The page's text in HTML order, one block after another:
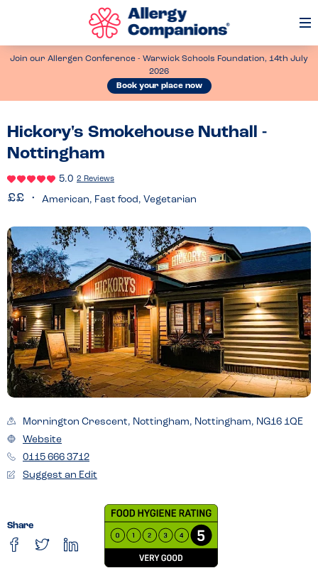
Join our Allergen Conference - Warwick Schools Foundation, 14th July
2026
Book your place now
Hickory's Smokehouse Nuthall -
Nottingham
5.0 2 Reviews
American, Fast food, Vegetarian
Mornington Crescent, Nottingham, Nottingham, NG16 1QE
Website
0115 666 3712
Suggest an Edit
Share